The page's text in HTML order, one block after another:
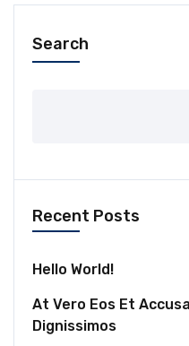
Search
Recent Posts
Hello World!
At Vero Eos Et
Dignissimos